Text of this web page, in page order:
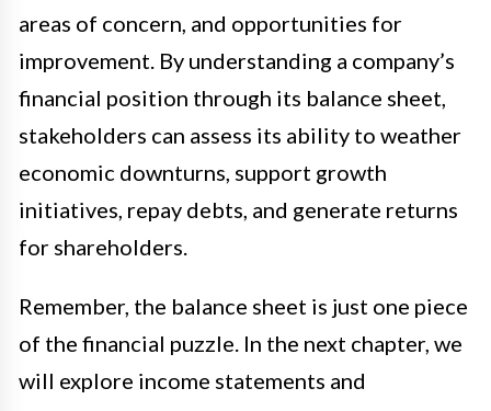
areas of concern, and opportunities for
improvement. By understanding a company’s
financial position through its balance sheet,
stakeholders can assess its ability to weather
economic downturns, support growth
initiatives, repay debts, and generate returns
for shareholders.
Remember, the balance sheet is just one piece
of the financial puzzle. In the next chapter, we
will explore income statements and